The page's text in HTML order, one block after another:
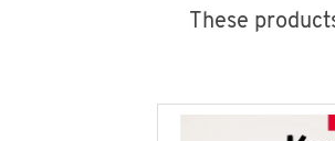
These